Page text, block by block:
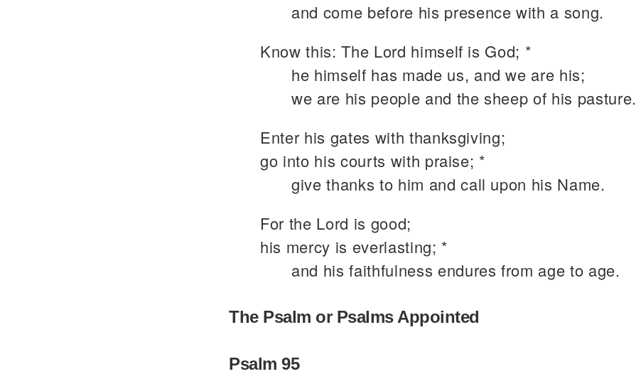
and come before his presence with a song.
Know this: The Lord himself is God; *
he himself has made us, and we are his;
we are his people and the sheep of his pasture.
Enter his gates with thanksgiving;
go into his courts with praise; *
give thanks to him and call upon his Name.
For the Lord is good;
his mercy is everlasting; *
and his faithfulness endures from age to age.
The Psalm or Psalms Appointed
Psalm 95